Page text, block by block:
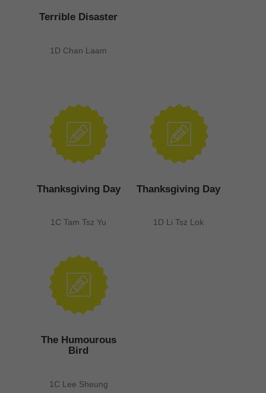
Terrible Disaster
1D Chan Laam
Thanksgiving Day
1C Tam Tsz Yu
Thanksgiving Day
1D Li Tsz Lok
The Humourous
Bird
1C Lee Sheung